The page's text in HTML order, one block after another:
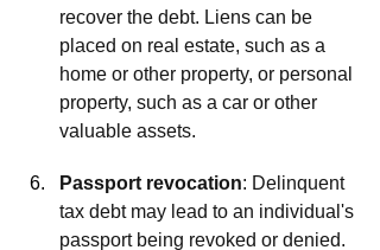
recover the debt. Liens can be
placed on real estate, such as a
home or other property, or personal
property, such as a car or other
valuable assets.
Passport revocation: Delinquent
tax debt may lead to an individual's
passport being revoked or denied.